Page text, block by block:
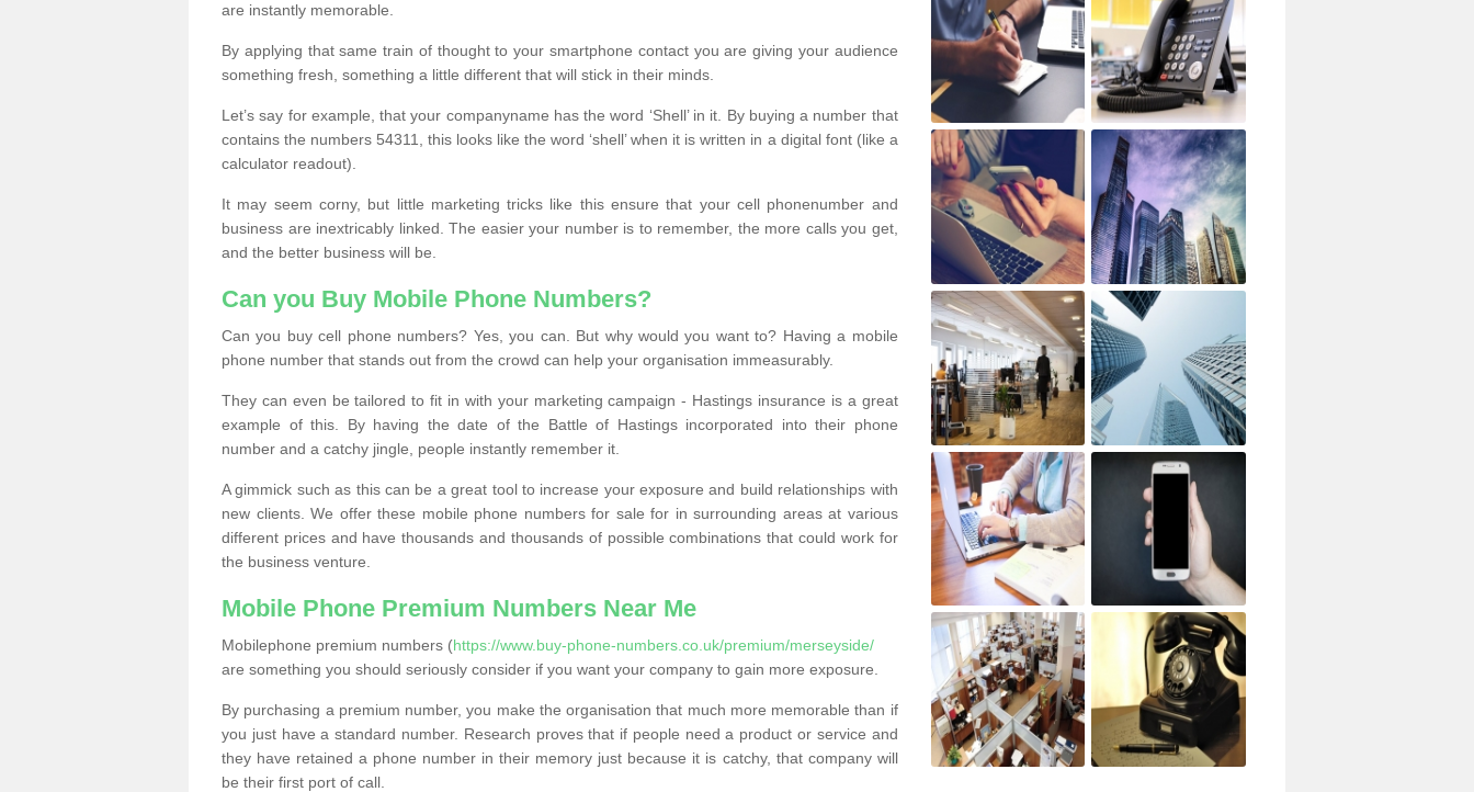
are instantly memorable.
By applying that same train of thought to your smartphone contact you are giving your audience
something fresh, something a little different that will stick in their minds.
Let’s say for example, that your companyname has the word ‘Shell’ in it. By buying a number that
contains the numbers 54311, this looks like the word ‘shell’ when it is written in a digital font (like a
calculator readout).
It may seem corny, but little marketing tricks like this ensure that your cell phonenumber and
business are inextricably linked. The easier your number is to remember, the more calls you get,
and the better business will be.
Can you Buy Mobile Phone Numbers?
Can you buy cell phone numbers? Yes, you can. But why would you want to? Having a mobile
phone number that stands out from the crowd can help your organisation immeasurably.
They can even be tailored to fit in with your marketing campaign - Hastings insurance is a great
example of this. By having the date of the Battle of Hastings incorporated into their phone
number and a catchy jingle, people instantly remember it.
A gimmick such as this can be a great tool to increase your exposure and build relationships with
new clients. We offer these mobile phone numbers for sale for in surrounding areas at various
different prices and have thousands and thousands of possible combinations that could work for
the business venture.
Mobile Phone Premium Numbers Near Me
Mobilephone premium numbers (https://www.buy-phone-numbers.co.uk/premium/merseyside/
are something you should seriously consider if you want your company to gain more exposure.
By purchasing a premium number, you make the organisation that much more memorable than if
you just have a standard number. Research proves that if people need a product or service and
they have retained a phone number in their memory just because it is catchy, that company will
be their first port of call.